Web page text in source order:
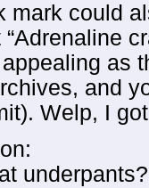
mark could
as
and
Welp, I